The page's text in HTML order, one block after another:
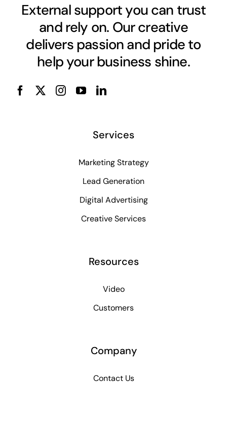
External support you can trust
and rely on. Our creative
delivers passion and pride to
help your business shine.
Services
Marketing Strategy
Lead Generation
Digital Advertising
Creative Services
Resources
Video
Customers
Company
Contact Us